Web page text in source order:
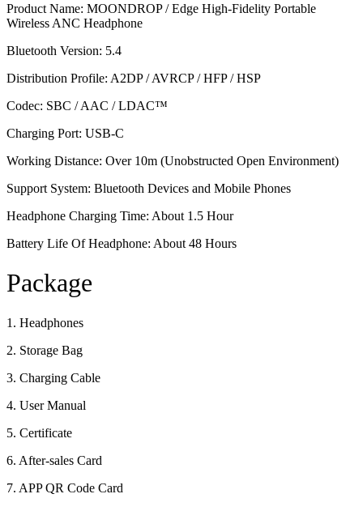
Product Name: MOONDROP / Edge High-Fidelity Portable
Wireless ANC Headphone
Bluetooth Version: 5.4
Distribution Profile: A2DP / AVRCP / HFP / HSP
Codec: SBC / AAC / LDAC™
Charging Port: USB-C
Working Distance: Over 10m (Unobstructed Open Environment)
Support System: Bluetooth Devices and Mobile Phones
Headphone Charging Time: About 1.5 Hour
Battery Life Of Headphone: About 48 Hours
Package
1. Headphones
2. Storage Bag
3. Charging Cable
4. User Manual
5. Certificate
6. After-sales Card
7. APP QR Code Card